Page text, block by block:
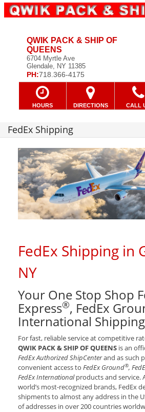
QWIK PACK & SHIP OF
QUEENS
6704 Myrtle Ave
Glendale, NY 11385
PH:718.366-4175
HOURS DIRECTIONS CALL
FedEx Shipping
FedEx Shipping in
NY
Your One Stop Shop
Express®, FedEx
International
For fast, reliable service at competitive
QWIK PACK & SHIP OF QUEENS is an
FedEx Authorized ShipCenterand as such
convenient access to FedEx Ground®,
FedEx Internationalproducts and service.
world’s most-recognized brands, FedEx
shipments to almost any address in the
of addresses in over 200 countries